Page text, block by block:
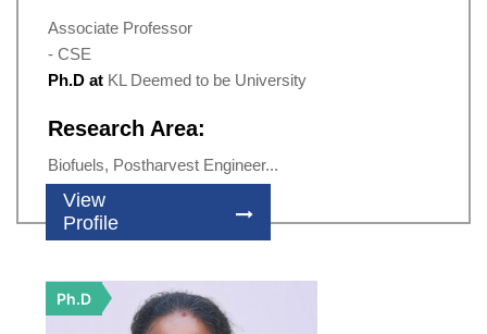
Associate Professor
- CSE
Ph.D at KL Deemed to be University
Research Area:
Biofuels, Postharvest Engineer...
View
Profile
Ph.D